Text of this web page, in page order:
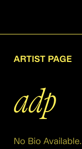
ARTIST PAGE
adp
No Bio Available.